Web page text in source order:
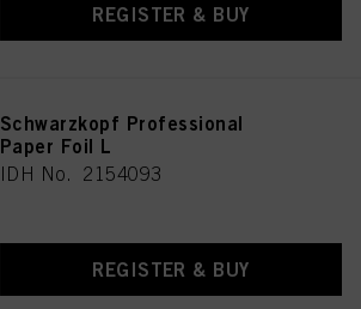
REGISTER & BUY
Schwarzkopf Professional
Paper Foil L
IDH No. 2154093
REGISTER & BUY